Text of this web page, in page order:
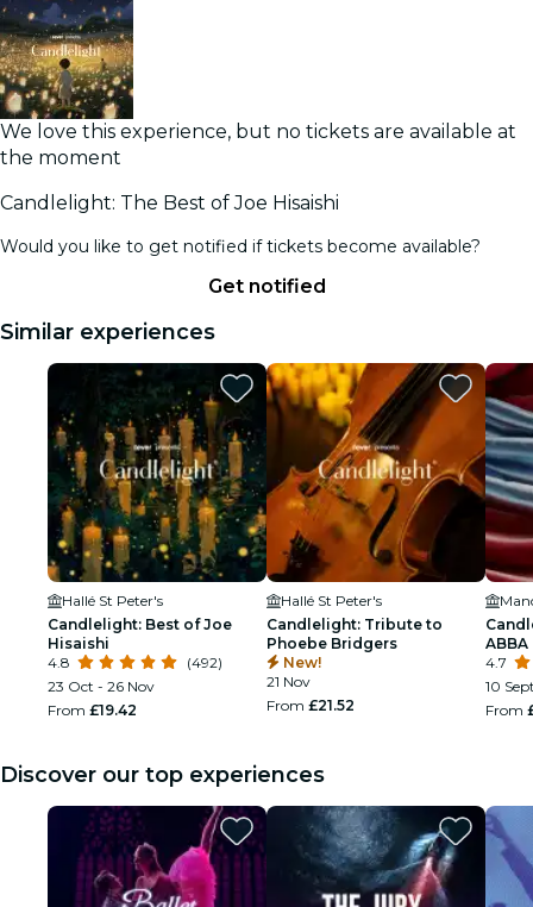
We love this experience, but no tickets are available at
the moment
Candlelight: The Best of Joe Hisaishi
Would you like to get notified if tickets become available?
Get notified
Similar experiences
Hallé St Peter's
Candlelight: Best of Joe
Hisaishi
4.8
(492)
23 Oct - 26 Nov
From £19.42
Hallé St Peter's
Candlelight: Tribute to
Phoebe Bridgers
New!
21 Nov
From £21.52
ABBA
4.7
10
From
Discover our top experiences